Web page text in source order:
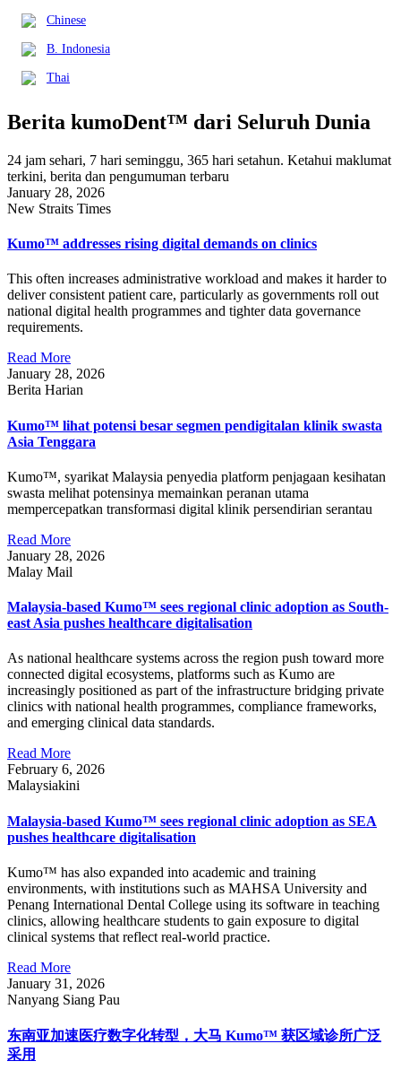
Chinese
B. Indonesia
Thai
Berita kumoDent™ dari Seluruh Dunia
24 jam sehari, 7 hari seminggu, 365 hari setahun. Ketahui maklumat
terkini, berita dan pengumuman terbaru
January 28, 2026
New Straits Times
Kumo™ addresses rising digital demands on clinics
This often increases administrative workload and makes it harder to
deliver consistent patient care, particularly as governments roll out
national digital health programmes and tighter data governance
requirements.
Read More
January 28, 2026
Berita Harian
Kumo™ lihat potensi besar segmen pendigitalan klinik swasta
Asia Tenggara
Kumo™, syarikat Malaysia penyedia platform penjagaan kesihatan
swasta melihat potensinya memainkan peranan utama
mempercepatkan transformasi digital klinik persendirian serantau
Read More
January 28, 2026
Malay Mail
Malaysia-based Kumo™ sees regional clinic adoption as South-
east Asia pushes healthcare digitalisation
As national healthcare systems across the region push toward more
connected digital ecosystems, platforms such as Kumo are
increasingly positioned as part of the infrastructure bridging private
clinics with national health programmes, compliance frameworks,
and emerging clinical data standards.
Read More
February 6, 2026
Malaysiakini
Malaysia-based Kumo™ sees regional clinic adoption as SEA
pushes healthcare digitalisation
Kumo™ has also expanded into academic and training
environments, with institutions such as MAHSA University and
Penang International Dental College using its software in teaching
clinics, allowing healthcare students to gain exposure to digital
clinical systems that reflect real-world practice.
Read More
January 31, 2026
Nanyang Siang Pau
东南亚加速医疗数字化转型，大马 Kumo™ 获区域诊所广泛
采用